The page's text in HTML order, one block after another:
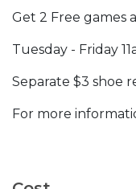
Get 2 Free games
Tuesday - Friday
Separate $3 shoe
For more